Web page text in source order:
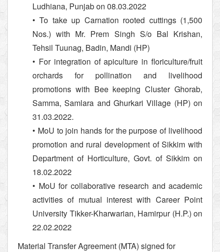
Ludhiana, Punjab on 08.03.2022
• To take up Carnation rooted cuttings (1,500
Nos.) with Mr. Prem Singh S/o Bal Krishan,
Tehsil Tuunag, Badin, Mandi (HP)
• For integration of apiculture in floriculture/fruit
orchards for pollination and livelihood
promotions with Bee keeping Cluster Ghorab,
Samma, Samlara and Ghurkari Village (HP) on
31.03.2022.
• MoU to join hands for the purpose of livelihood
promotion and rural development of Sikkim with
Department of Horticulture, Govt. of Sikkim on
18.02.2022
• MoU for collaborative research and academic
activities of mutual interest with Career Point
University Tikker-Kharwarian, Hamirpur (H.P.) on
22.02.2022
Material Transfer Agreement (MTA) signed for